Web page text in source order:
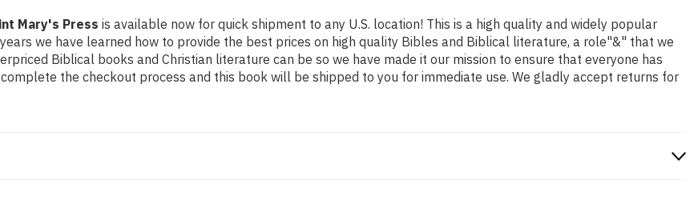
Mary's Press is available now for quick shipment to any U.S. location! This is a high quality and widely popular
we have learned how to provide the best prices on high quality Bibles and Biblical literature, a role"&" that we
Biblical books and Christian literature can be so we have made it our mission to ensure that everyone has
the checkout process and this book will be shipped to you for immediate use. We gladly accept returns for